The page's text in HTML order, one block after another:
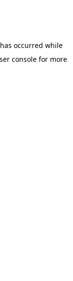
occurred while
console for more